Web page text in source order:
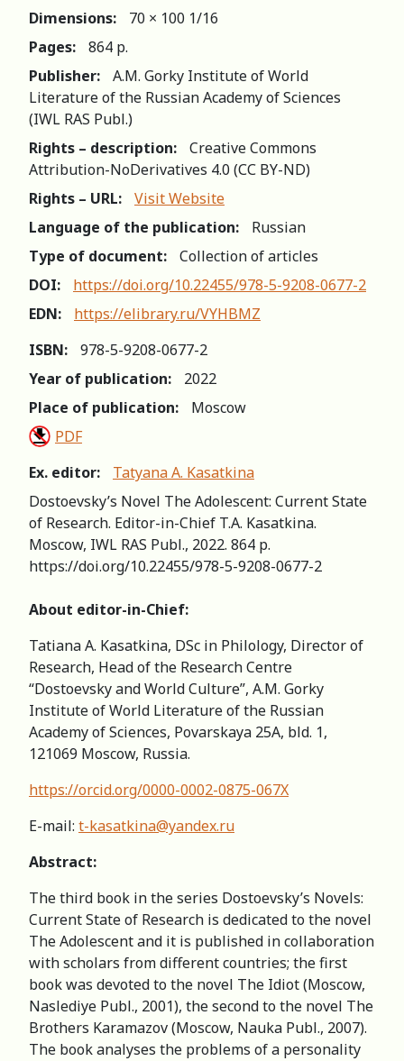
Dimensions:
70 × 100 1/16
Pages:
864 p.
Publisher:
A.M. Gorky Institute of World
Literature of the Russian Academy of Sciences
(IWL RAS Publ.)
Rights – description:
Creative Commons
Attribution-NoDerivatives 4.0 (СС BY-ND)
Rights – URL:
Visit Website
Language of the publication:
Russian
Type of document:
Collection of articles
DOI:
https://doi.org/10.22455/978-5-9208-0677-2
EDN:
https://elibrary.ru/VYHBMZ
ISBN:
978-5-9208-0677-2
Year of publication:
2022
Place of publication:
Moscow
PDF
Ex. editor:
Tatyana A. Kasatkina
Dostoevsky’s Novel The Adolescent: Current State
of Research. Editor-in-Chief T.A. Kasatkina.
Moscow, IWL RAS Publ., 2022. 864 p.
https://doi.org/10.22455/978-5-9208-0677-2
About editor-in-Chief:
Tatiana A. Kasatkina, DSc in Philology, Director of
Research, Head of the Research Centre
“Dostoevsky and World Culture”, A.M. Gorky
Institute of World Literature of the Russian
Academy of Sciences, Povarskaya 25A, bld. 1,
121069 Moscow, Russia.
https://orcid.org/0000-0002-0875-067X
E-mail: t-kasatkina@yandex.ru
Abstract:
The third book in the series Dostoevsky’s Novels:
Current State of Research is dedicated to the novel
The Adolescent and it is published in collaboration
with scholars from different countries; the first
book was devoted to the novel The Idiot (Moscow,
Naslediye Publ., 2001), the second to the novel The
Brothers Karamazov (Moscow, Nauka Publ., 2007).
The book analyses the problems of a personality